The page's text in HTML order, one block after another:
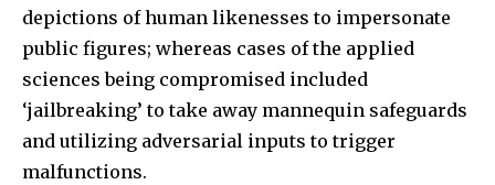
depictions of human likenesses to impersonate
public figures; whereas cases of the applied
sciences being compromised included
‘jailbreaking’ to take away mannequin safeguards
and utilizing adversarial inputs to trigger
malfunctions.